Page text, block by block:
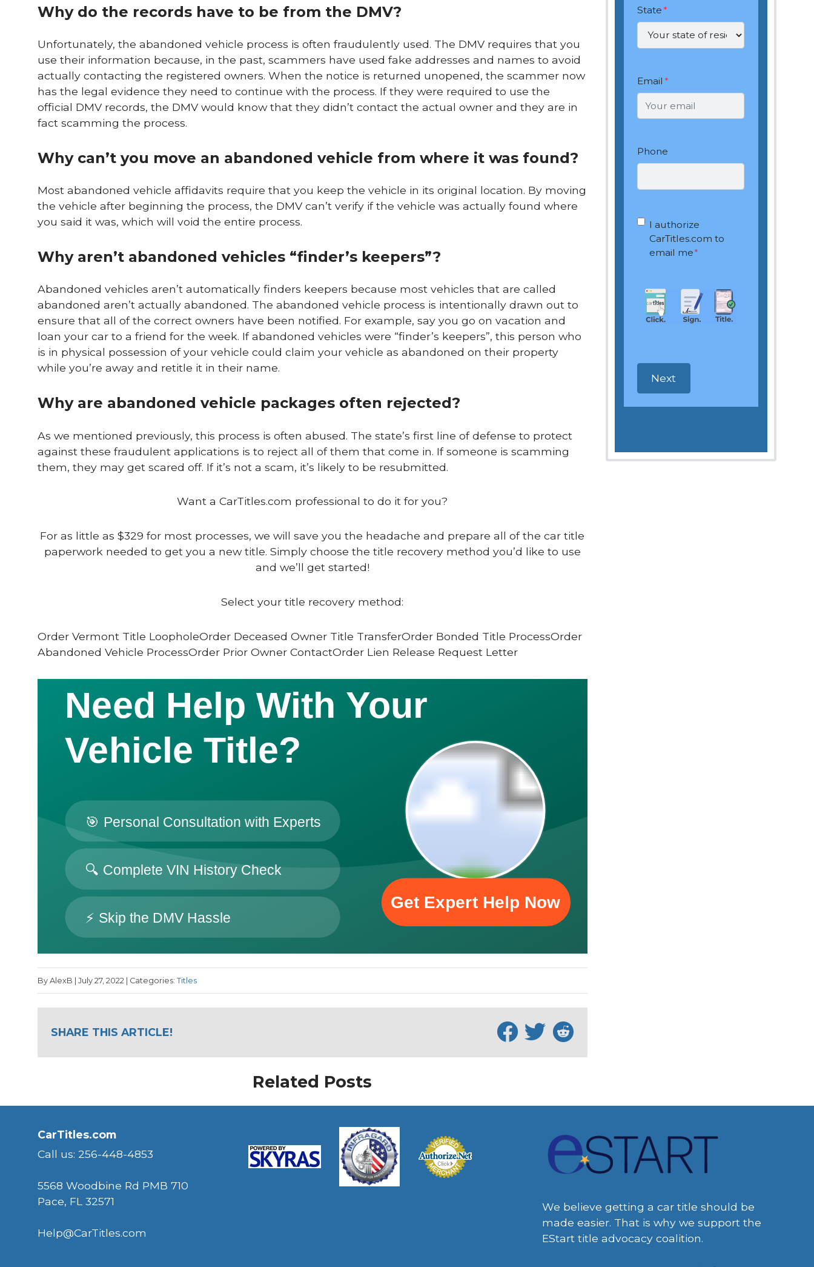
Why do the records have to be from the DMV?
Unfortunately, the abandoned vehicle process is often fraudulently used. The DMV requires that you
use their information because, in the past, scammers have used fake addresses and names to avoid
actually contacting the registered owners. When the notice is returned unopened, the scammer now
has the legal evidence they need to continue with the process. If they were required to use the
official DMV records, the DMV would know that they didn’t contact the actual owner and they are in
fact scamming the process.
Why can’t you move an abandoned vehicle from where it was found?
Most abandoned vehicle affidavits require that you keep the vehicle in its original location. By moving
the vehicle after beginning the process, the DMV can’t verify if the vehicle was actually found where
you said it was, which will void the entire process.
Why aren’t abandoned vehicles “finder’s keepers”?
Abandoned vehicles aren’t automatically finders keepers because most vehicles that are called
abandoned aren’t actually abandoned. The abandoned vehicle process is intentionally drawn out to
ensure that all of the correct owners have been notified. For example, say you go on vacation and
loan your car to a friend for the week. If abandoned vehicles were “finder’s keepers”, this person who
is in physical possession of your vehicle could claim your vehicle as abandoned on their property
while you’re away and retitle it in their name.
Why are abandoned vehicle packages often rejected?
As we mentioned previously, this process is often abused. The state’s first line of defense to protect
against these fraudulent applications is to reject all of them that come in. If someone is scamming
them, they may get scared off. If it’s not a scam, it’s likely to be resubmitted.
Want a CarTitles.com professional to do it for you?
For as little as $329 for most processes, we will save you the headache and prepare all of the car title
paperwork needed to get you a new title. Simply choose the title recovery method you’d like to use
and we’ll get started!
Select your title recovery method:
Order Vermont Title LoopholeOrder Deceased Owner Title TransferOrder Bonded Title ProcessOrder
Abandoned Vehicle ProcessOrder Prior Owner ContactOrder Lien Release Request Letter
By AlexB | July 27, 2022 | Categories: Titles
SHARE THIS ARTICLE!
Related Posts
State*
Email *
Phone
OptIn *
I authorize
CarTitles.com to
email me*
CarTitles.com
Call us: 256-448-4853
5568 Woodbine Rd PMB 710
Pace, FL 32571
Help@CarTitles.com
We believe getting a car title should be
made easier. That is why we support the
EStart title advocacy coalition.